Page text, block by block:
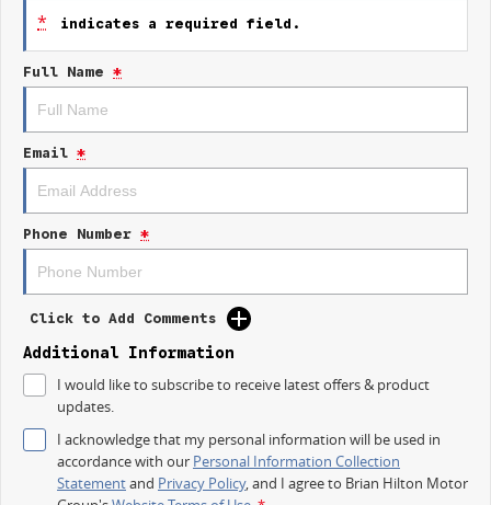
for a seamless entry and exit. Plus, with wireless charging capabilities,
staying connected while on the move has never been easier.
Key features include:
Climate Control
Bluetooth
Reversing Camera
Electric Seats
Keyless Start
Lane Departure Warning
Wireless Charging
Located on the beautiful Central Coast of NSW, our dealership is
committed to providing exceptional customer service and helping you
* indicates a required field.
Full Name *
Email *
Phone Number *
Click to Add Comments
Additional Information
I would like to subscribe to receive latest offers & product
updates.
I acknowledge that my personal information will be used in
accordance with our Personal Information Collection
Statementand Privacy Policy, and I agree to Brian Hilton Motor